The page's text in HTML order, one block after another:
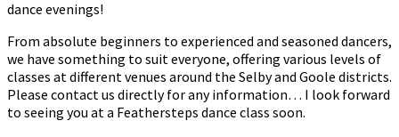
dance evenings!
From absolute beginners to experienced and seasoned dancers,
we have something to suit everyone, offering various levels of
classes at different venues around the Selby and Goole districts.
Please contact us directly for any information… I look forward
to seeing you at a Feathersteps dance class soon.